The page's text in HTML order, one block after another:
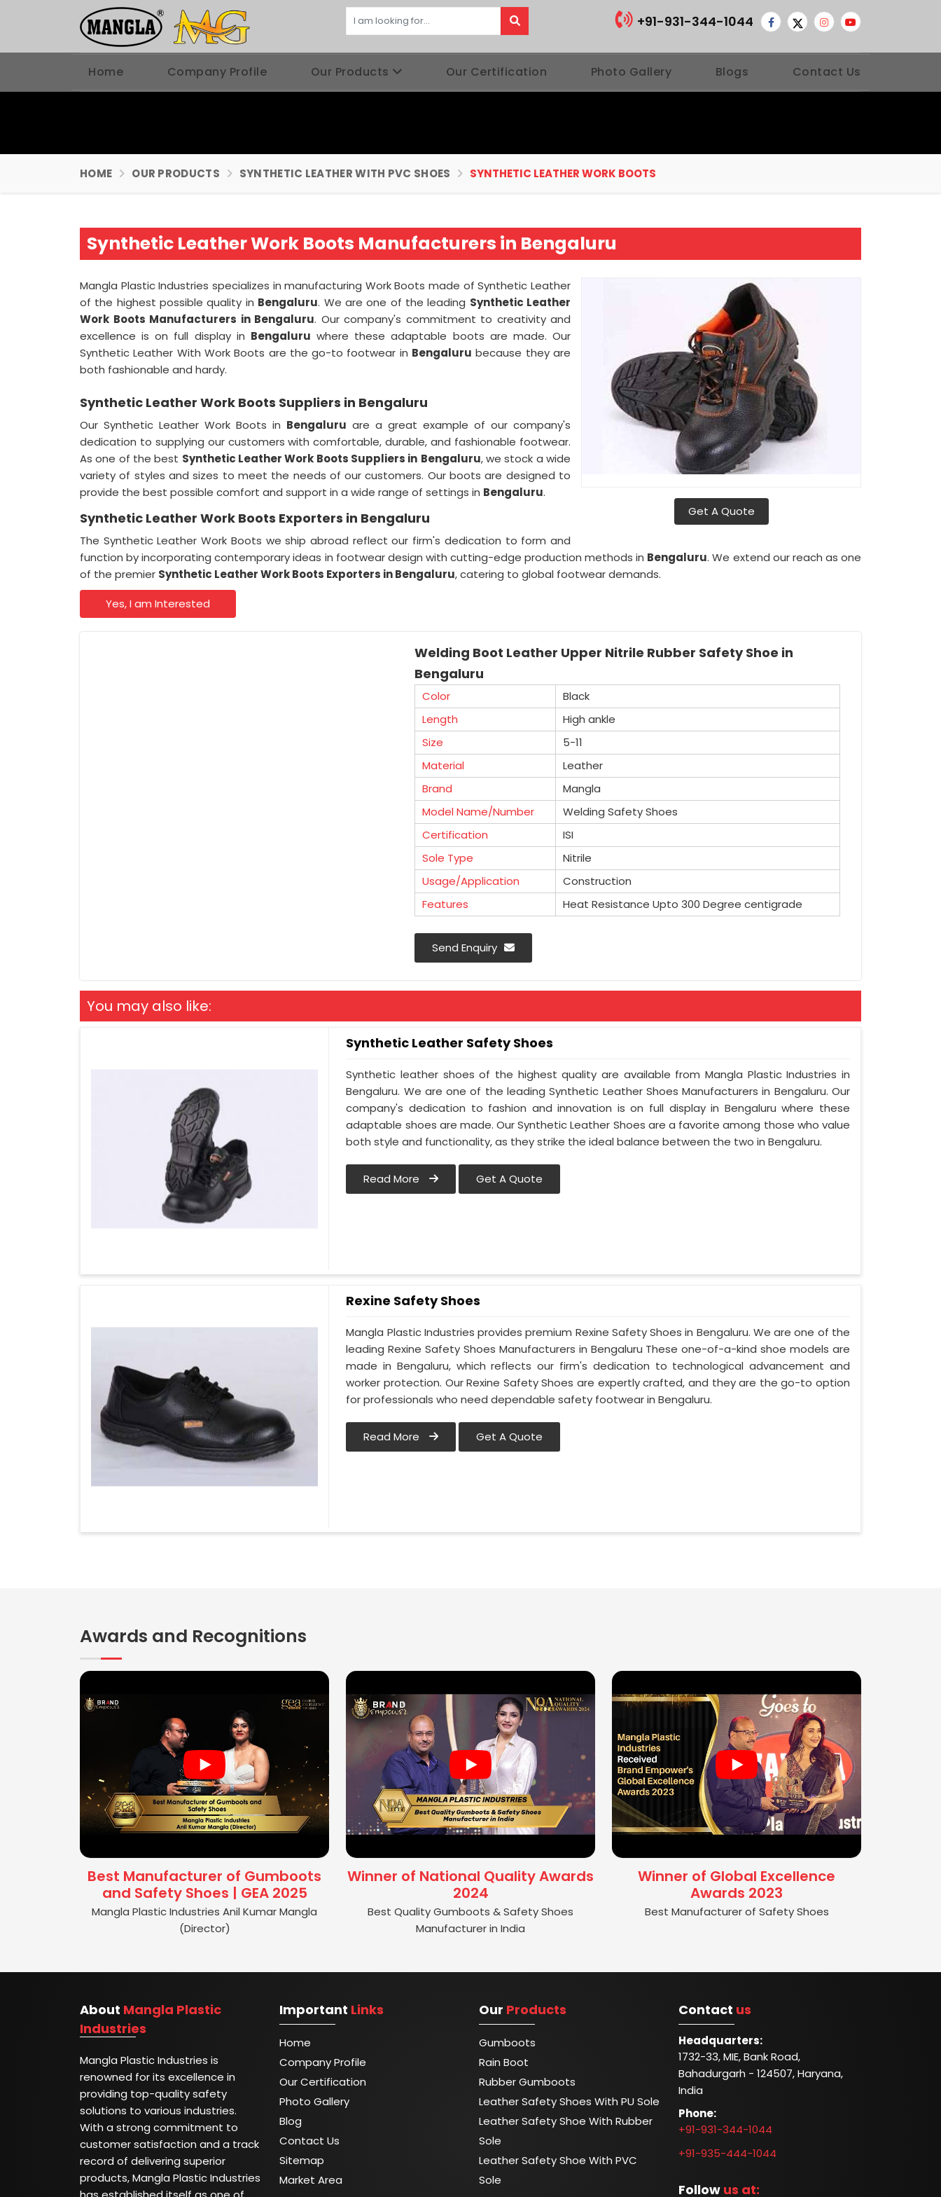
+91-931-344-1044
Home Company Profile Our Products Our Certification Photo Gallery Blogs Contact Us
HOME OUR PRODUCTS SYNTHETIC LEATHER WITH PVC SHOES SYNTHETIC LEATHER WORK BOOTS
Synthetic Leather Work Boots Manufacturers in Bengaluru
Get A Quote
Mangla Plastic Industries specializes in manufacturing Work Boots made of Synthetic Leather
of the highest possible quality in Bengaluru. We are one of the leading Synthetic Leather
Work Boots Manufacturers in Bengaluru. Our company's commitment to creativity and
excellence is on full display in Bengaluru where these adaptable boots are made. Our
Synthetic Leather With Work Boots are the go-to footwear in Bengaluru because they are
both fashionable and hardy.
Synthetic Leather Work Boots Suppliers in Bengaluru
Our Synthetic Leather Work Boots in Bengaluru are a great example of our company's
dedication to supplying our customers with comfortable, durable, and fashionable footwear.
As one of the best Synthetic Leather Work Boots Suppliers in Bengaluru, we stock a wide
variety of styles and sizes to meet the needs of our customers. Our boots are designed to
provide the best possible comfort and support in a wide range of settings in Bengaluru.
Synthetic Leather Work Boots Exporters in Bengaluru
The Synthetic Leather Work Boots we ship abroad reflect our firm's dedication to form and
function by incorporating contemporary ideas in footwear design with cutting-edge production methods in Bengaluru. We extend our reach as one
of the premier Synthetic Leather Work Boots Exporters in Bengaluru, catering to global footwear demands.
Yes, I am Interested
Welding Boot Leather Upper Nitrile Rubber Safety Shoe in
Bengaluru
Color
Black
Length
High ankle
Size
5-11
Material
Leather
Brand
Mangla
Model Name/Number
Welding Safety Shoes
Certification
ISI
Sole Type
Nitrile
Usage/Application
Construction
Features
Heat Resistance Upto 300 Degree centigrade
Send Enquiry
You may also like:
Synthetic Leather Safety Shoes
Synthetic leather shoes of the highest quality are available from Mangla Plastic Industries in
Bengaluru. We are one of the leading Synthetic Leather Shoes Manufacturers in Bengaluru. Our
company's dedication to fashion and innovation is on full display in Bengaluru where these
adaptable shoes are made. Our Synthetic Leather Shoes are a favorite among those who value
both style and functionality, as they strike the ideal balance between the two in Bengaluru.
Read More Get A Quote
Rexine Safety Shoes
Mangla Plastic Industries provides premium Rexine Safety Shoes in Bengaluru. We are one of the
leading Rexine Safety Shoes Manufacturers in Bengaluru These one-of-a-kind shoe models are
made in Bengaluru, which reflects our firm's dedication to technological advancement and
worker protection. Our Rexine Safety Shoes are expertly crafted, and they are the go-to option
for professionals who need dependable safety footwear in Bengaluru.
Read More Get A Quote
Awards and Recognitions
Best Manufacturer of Gumboots
and Safety Shoes | GEA 2025
Mangla Plastic Industries Anil Kumar Mangla
(Director)
Winner of National Quality Awards
2024
Best Quality Gumboots & Safety Shoes
Manufacturer in India
Winner of Global Excellence
Awards 2023
Best Manufacturer of Safety Shoes
About Mangla Plastic
Industries
Mangla Plastic Industries is
renowned for its excellence in
providing top-quality safety
solutions to various industries.
With a strong commitment to
customer satisfaction and a track
record of delivering superior
products, Mangla Plastic Industries
Important Links
Home
Company Profile
Our Certification
Photo Gallery
Blog
Contact Us
Sitemap
Market Area
Our Products
Gumboots
Rain Boot
Rubber Gumboots
Leather Safety Shoes With PU Sole
Leather Safety Shoe With Rubber
Sole
Leather Safety Shoe With PVC
Sole
Contact us
Headquarters:
1732-33, MIE, Bank Road,
Bahadurgarh - 124507, Haryana,
India
Phone:
+91-931-344-1044
+91-935-444-1044
Follow us at: